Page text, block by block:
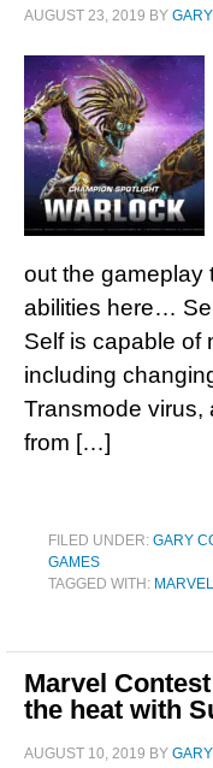
AUGUST 23, 2019 BY
out the gameplay
abilities here…
Self is capable of
including
Transmode virus,
from […]
FILED UNDER: GARY
GAMES
TAGGED WITH: MARVEL
Marvel
the heat with
AUGUST 10, 2019 BY